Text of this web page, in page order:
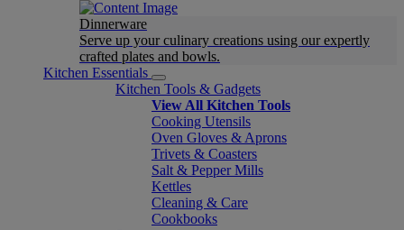
Dinnerware
Serve up your culinary creations using our expertly
crafted plates and bowls.
Kitchen Essentials
Kitchen Tools & Gadgets
View All Kitchen Tools
Cooking Utensils
Oven Gloves & Aprons
Trivets & Coasters
Salt & Pepper Mills
Kettles
Cleaning & Care
Cookbooks